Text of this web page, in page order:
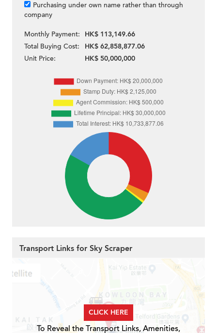
Purchasing under own name rather than through
company
Monthly Payment:
HK$ 113,149.66
Total Buying Cost:
HK$ 62,858,877.06
Unit Price:
HK$ 50,000,000
Transport Links for Sky Scraper
CLICK HERE
To Reveal the Transport Links, Amenities,